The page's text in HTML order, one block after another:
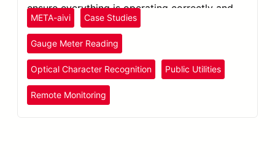
ensure everything is operating correctly and
within safe ranges.
META-aivi Case Studies
Gauge Meter Reading
Optical Character Recognition Public Utilities
Remote Monitoring